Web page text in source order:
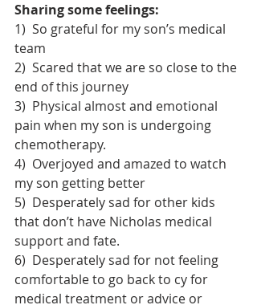
Sharing some feelings:
1)  So grateful for my son’s medical
team
2)  Scared that we are so close to the
end of this journey
3)  Physical almost and emotional
pain when my son is undergoing
chemotherapy.
4)  Overjoyed and amazed to watch
my son getting better
5)  Desperately sad for other kids
that don’t have Nicholas medical
support and fate.
6)  Desperately sad for not feeling
comfortable to go back to cy for
medical treatment or advice or